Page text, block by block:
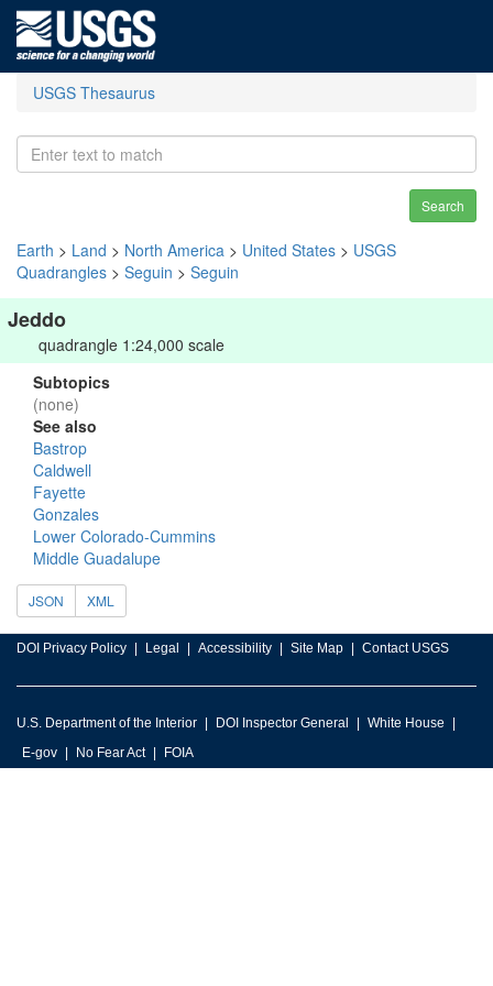
USGS Thesaurus
Search
Earth > Land > North America > United States > USGS
Quadrangles > Seguin > Seguin
Jeddo
quadrangle 1:24,000 scale
Subtopics
(none)
See also
Bastrop
Caldwell
Fayette
Gonzales
Lower Colorado-Cummins
Middle Guadalupe
JSON XML
DOI Privacy Policy Legal Accessibility Site Map Contact USGS
U.S. Department of the Interior DOI Inspector General
White House
E-gov
No Fear Act FOIA